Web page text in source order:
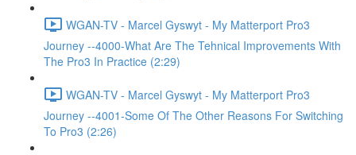
WGAN-TV - Marcel Gyswyt - My Matterport Pro3
Journey --4000-What Are The Tehnical Improvements With
The Pro3 In Practice (2:29)
WGAN-TV - Marcel Gyswyt - My Matterport Pro3
Journey --4001-Some Of The Other Reasons For Switching
To Pro3 (2:26)